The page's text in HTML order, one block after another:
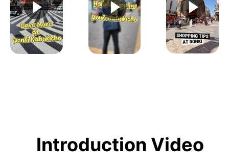
Introduction Video